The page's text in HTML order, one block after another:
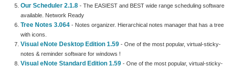
Our Scheduler 2.1.8 - The EASIEST and BEST wide range scheduling software
available. Network Ready
Tree Notes 3.064 - Notes organizer. Hierarchical notes manager that has a tree
with icons.
Visual eNote Desktop Edition 1.59 - One of the most popular, virtual-sticky-
notes & reminder software for windows !
Visual eNote Standard Edition 1.59 - One of the most popular, virtual-sticky-